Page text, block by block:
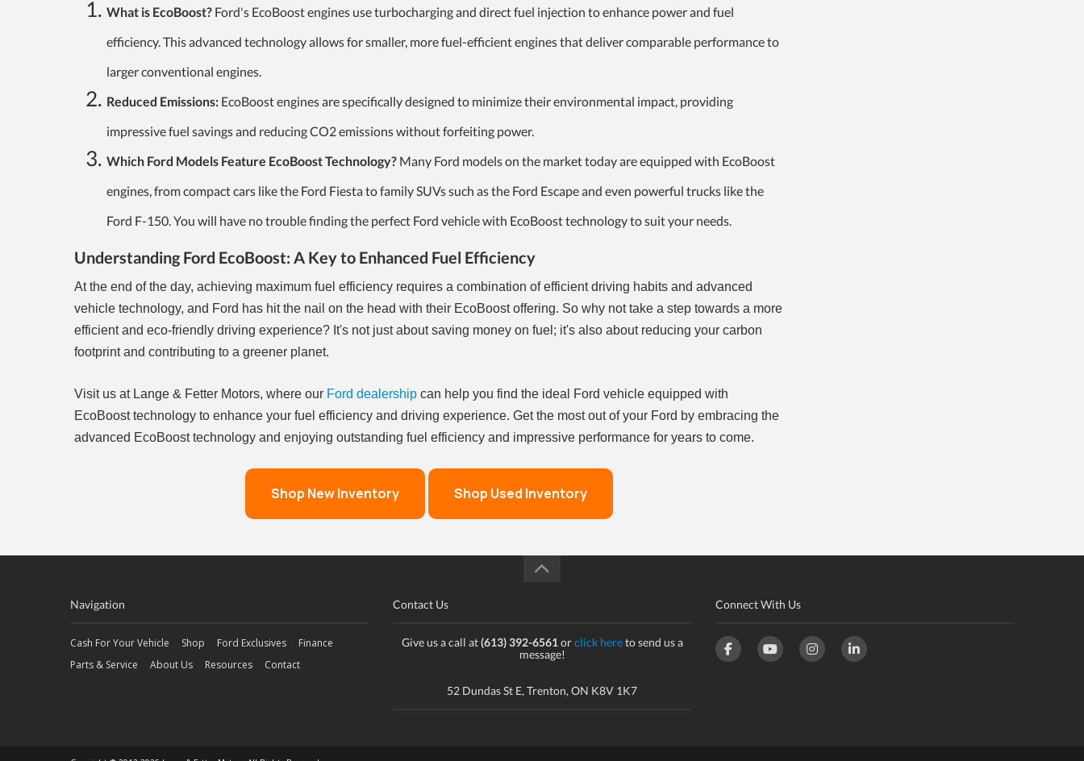
What is EcoBoost? Ford's EcoBoost engines use turbocharging and direct fuel injection to enhance power and fuel
efficiency. This advanced technology allows for smaller, more fuel-efficient engines that deliver comparable performance to
larger conventional engines.
Reduced Emissions: EcoBoost engines are specifically designed to minimize their environmental impact, providing
impressive fuel savings and reducing CO2 emissions without forfeiting power.
Which Ford Models Feature EcoBoost Technology? Many Ford models on the market today are equipped with EcoBoost
engines, from compact cars like the Ford Fiesta to family SUVs such as the Ford Escape and even powerful trucks like the
Ford F-150. You will have no trouble finding the perfect Ford vehicle with EcoBoost technology to suit your needs.
Understanding Ford EcoBoost: A Key to Enhanced Fuel Efficiency
At the end of the day, achieving maximum fuel efficiency requires a combination of efficient driving habits and advanced
vehicle technology, and Ford has hit the nail on the head with their EcoBoost offering. So why not take a step towards a more
efficient and eco-friendly driving experience? It's not just about saving money on fuel; it's also about reducing your carbon
footprint and contributing to a greener planet.
Visit us at Lange & Fetter Motors, where our Ford dealership can help you find the ideal Ford vehicle equipped with
EcoBoost technology to enhance your fuel efficiency and driving experience. Get the most out of your Ford by embracing the
advanced EcoBoost technology and enjoying outstanding fuel efficiency and impressive performance for years to come.
Shop New Inventory Shop Used Inventory
Navigation
Cash For Your Vehicle Shop Ford Exclusives
Finance
Parts & Service
About Us Resources Contact
Contact Us
Give us a call at(613) 392-6561orclick hereto send us a
message!
52 Dundas St E, Trenton, ON K8V 1K7
Connect With Us